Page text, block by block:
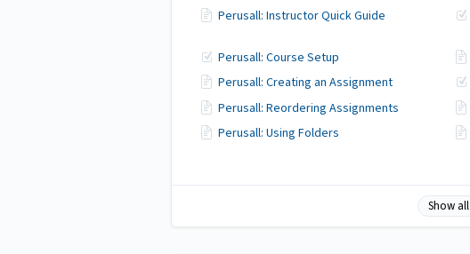
Perusall: Instructor Quick Guide
Perusall: Course Setup
Perusall: Creating an Assignment
Perusall: Reordering Assignments
Perusall: Using Folders
Show all